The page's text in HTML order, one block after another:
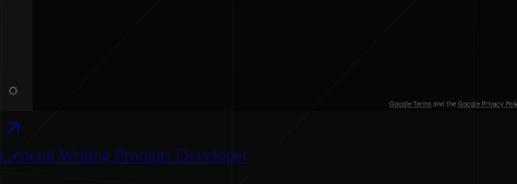
General Writing Prompts Developer